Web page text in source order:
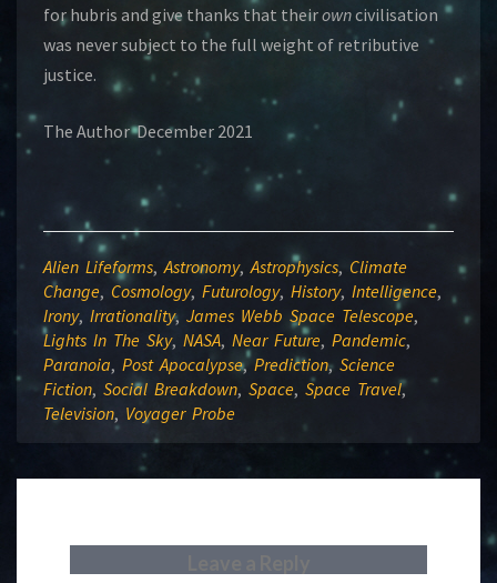
for hubris and give thanks that theirowncivilisation
was never subject to the full weight of retributive
justice.
The Author December 2021
Alien Lifeforms,Astronomy,Astrophysics, Climate
Change, Cosmology, Futurology, History, Intelligence,
Irony, Irrationality, James Webb Space Telescope,
Lights In The Sky, NASA, Near Future, Pandemic,
Paranoia, Post Apocalypse,Prediction, Science
Fiction, Social Breakdown, Space, Space Travel,
Television, Voyager Probe